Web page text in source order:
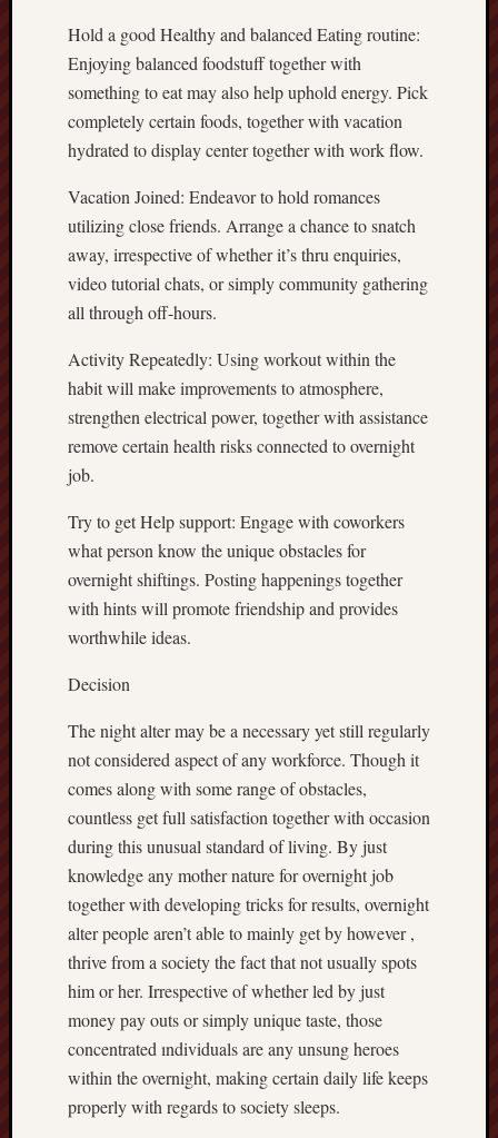
Hold a good Healthy and balanced Eating routine:
Enjoying balanced foodstuff together with
something to eat may also help uphold energy. Pick
completely certain foods, together with vacation
hydrated to display center together with work flow.
Vacation Joined: Endeavor to hold romances
utilizing close friends. Arrange a chance to snatch
away, irrespective of whether it’s thru enquiries,
video tutorial chats, or simply community gathering
all through off-hours.
Activity Repeatedly: Using workout within the
habit will make improvements to atmosphere,
strengthen electrical power, together with assistance
remove certain health risks connected to overnight
job.
Try to get Help support: Engage with coworkers
what person know the unique obstacles for
overnight shiftings. Posting happenings together
with hints will promote friendship and provides
worthwhile ideas.
Decision
The night alter may be a necessary yet still regularly
not considered aspect of any workforce. Though it
comes along with some range of obstacles,
countless get full satisfaction together with occasion
during this unusual standard of living. By just
knowledge any mother nature for overnight job
together with developing tricks for results, overnight
alter people aren’t able to mainly get by however ,
thrive from a society the fact that not usually spots
him or her. Irrespective of whether led by just
money pay outs or simply unique taste, those
concentrated ındividuals are any unsung heroes
within the overnight, making certain daily life keeps
properly with regards to society sleeps.